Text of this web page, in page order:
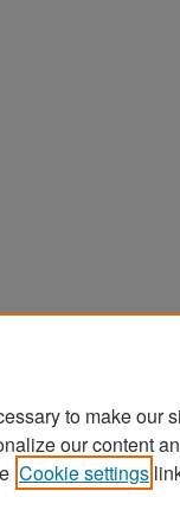
to make our
our content
Cookie settings